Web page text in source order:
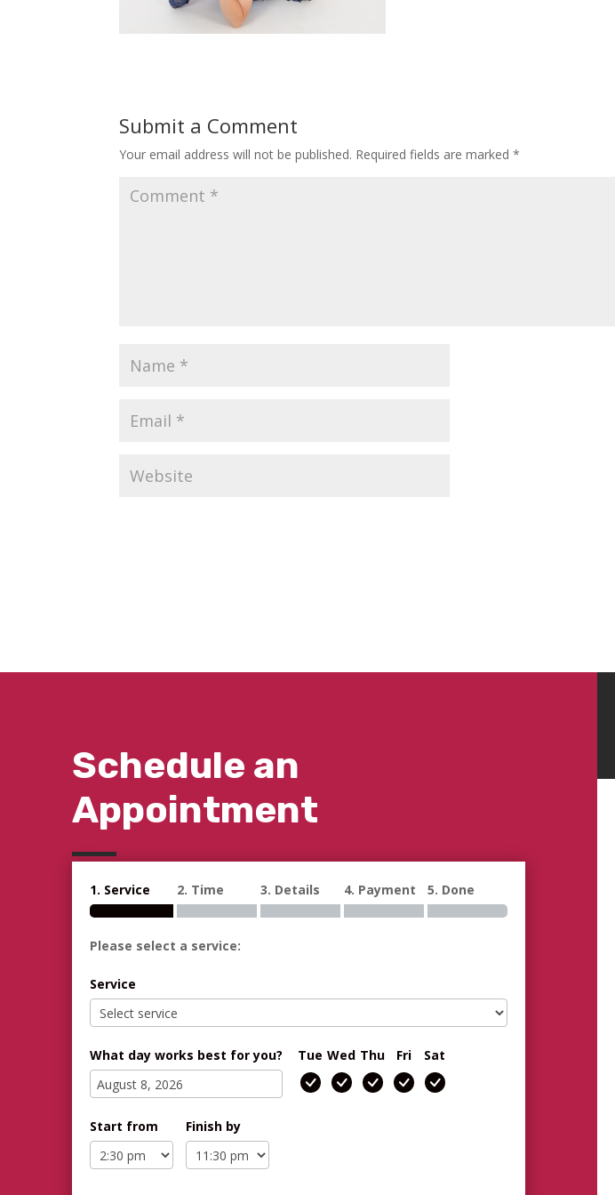
Submit a Comment
Your email address will not be published. Required fields are marked*
Schedule an
Appointment
1. Service 2. Time 3. Details 4. Payment 5. Done
Please select a service:
Service
What day works best for you? Tue Wed Thu Fri Sat
Start from Finish by